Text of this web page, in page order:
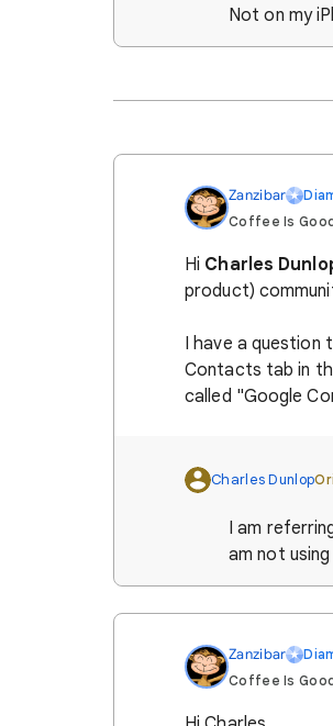
Not on my
Zanzibar
Coffee Is
Hi Charles
product)
I have a question
Contacts tab in
called "Google
Charles Dunlop
I am
am not
Zanzibar
Coffee Is